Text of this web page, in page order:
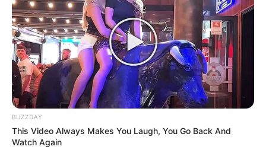
BUZZDAY
This Video Always Makes You Laugh, You Go Back And
Watch Again